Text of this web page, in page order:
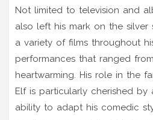
Not limited to television and
also left his mark on the silver
a variety of films throughout
performances that ranged
heartwarming. His role in the
Elf is particularly cherished by
ability to adapt his comedic